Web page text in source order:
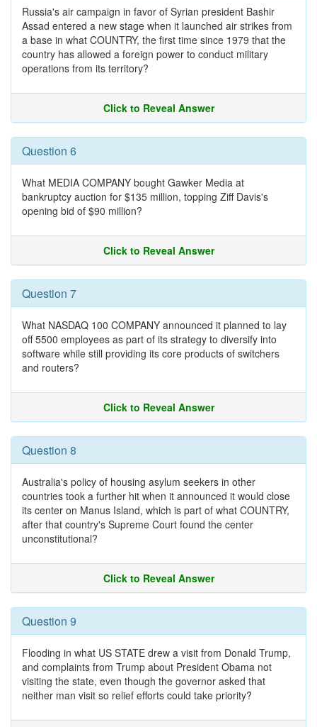
Russia's air campaign in favor of Syrian president Bashir
Assad entered a new stage when it launched air strikes from
a base in what COUNTRY, the first time since 1979 that the
country has allowed a foreign power to conduct military
operations from its territory?
Click to Reveal Answer
Question 6
What MEDIA COMPANY bought Gawker Media at
bankruptcy auction for $135 million, topping Ziff Davis's
opening bid of $90 million?
Click to Reveal Answer
Question 7
What NASDAQ 100 COMPANY announced it planned to lay
off 5500 employees as part of its strategy to diversify into
software while still providing its core products of switchers
and routers?
Click to Reveal Answer
Question 8
Australia's policy of housing asylum seekers in other
countries took a further hit when it announced it would close
its center on Manus Island, which is part of what COUNTRY,
after that country's Supreme Court found the center
unconstitutional?
Click to Reveal Answer
Question 9
Flooding in what US STATE drew a visit from Donald Trump,
and complaints from Trump about President Obama not
visiting the state, even though the governor asked that
neither man visit so relief efforts could take priority?